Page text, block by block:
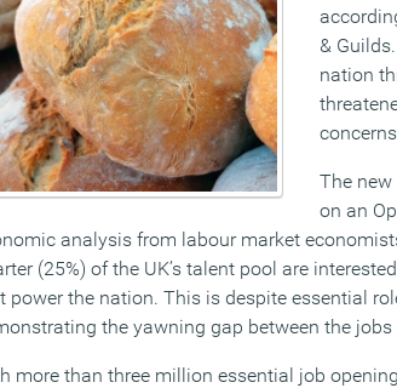
&
nation
The
on an
analysis from labour market
(25%) of the UK’s talent pool are
power the nation. This is despite essential
the yawning gap between the
more than three million essential job